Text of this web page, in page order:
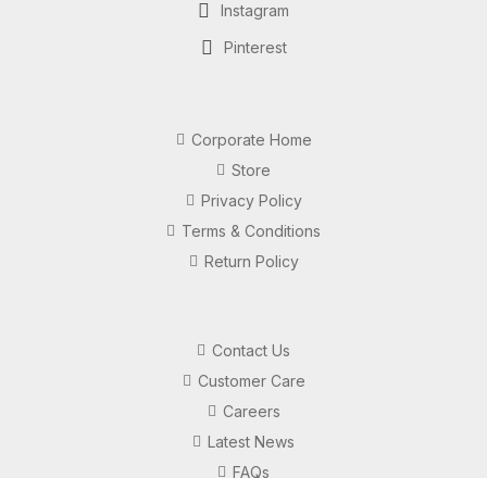
Instagram
Pinterest
Corporate Home
Store
Privacy Policy
Terms & Conditions
Return Policy
Contact Us
Customer Care
Careers
Latest News
FAQs